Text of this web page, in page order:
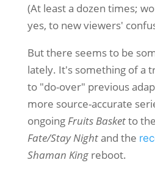
(At least a dozen times;
yes, to new viewers'
But there seems to be
lately. It's something of a
to "do-over" previous
more source-accurate
ongoingFruits Basketto
Fate/Stay Nightand the
Shaman Kingreboot.